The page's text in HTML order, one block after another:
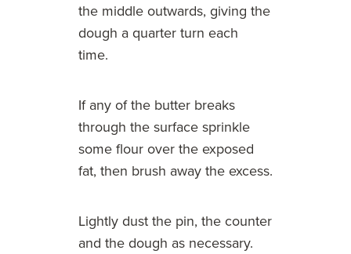
the middle outwards, giving the
dough a quarter turn each
time.
If any of the butter breaks
through the surface sprinkle
some flour over the exposed
fat, then brush away the excess.
Lightly dust the pin, the counter
and the dough as necessary.